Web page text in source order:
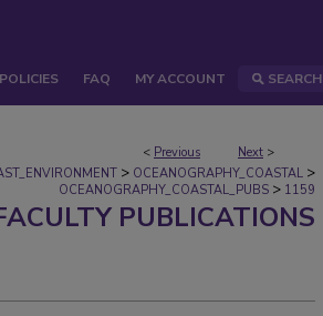
POLICIES FAQ MY ACCOUNT SEARCH
< Previous Next >
> OCEANOGRAPHY_COASTAL >
OCEANOGRAPHY_COASTAL_PUBS > 1159
PUBLICATIONS